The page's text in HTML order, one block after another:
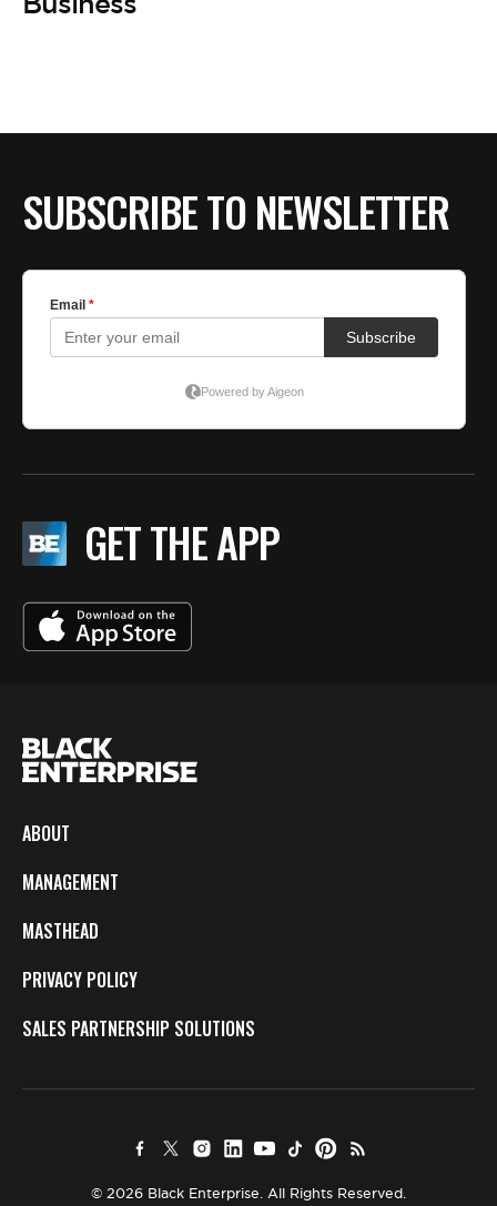
SUBSCRIBE TO NEWSLETTER
GET THE APP
ABOUT
MANAGEMENT
MASTHEAD
PRIVACY POLICY
SALES PARTNERSHIP SOLUTIONS
© 2026 Black Enterprise. All Rights Reserved.